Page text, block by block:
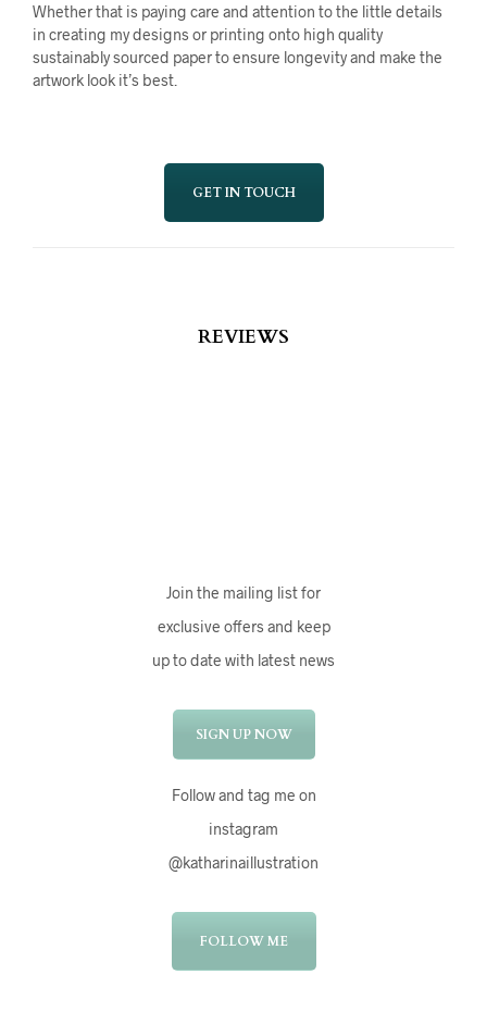
Whether that is paying care and attention to the little details
in creating my designs or printing onto high quality
sustainably sourced paper to ensure longevity and make the
artwork look it’s best.
GET IN TOUCH
REVIEWS
Join the mailing list for
exclusive offers and keep
up to date with latest news
SIGN UP NOW
Follow and tag me on
instagram
@katharinaillustration
FOLLOW ME